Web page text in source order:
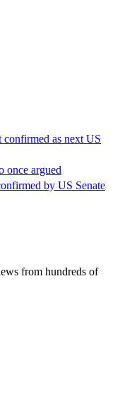
as next US
once argued
by US Senate
from hundreds of